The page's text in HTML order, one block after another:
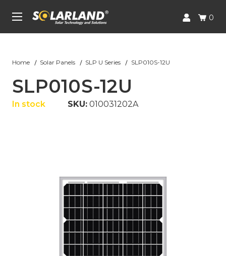
0
Home Solar Panels SLP U Series SLP010S-12U
SLP010S-12U
In stock SKU: 010031202A